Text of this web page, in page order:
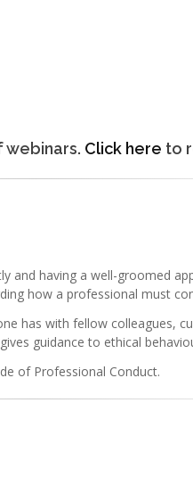
webinars. Click here to
and having a well-groomed
how a professional must
has with fellow colleagues,
guidance to ethical
of Professional Conduct.